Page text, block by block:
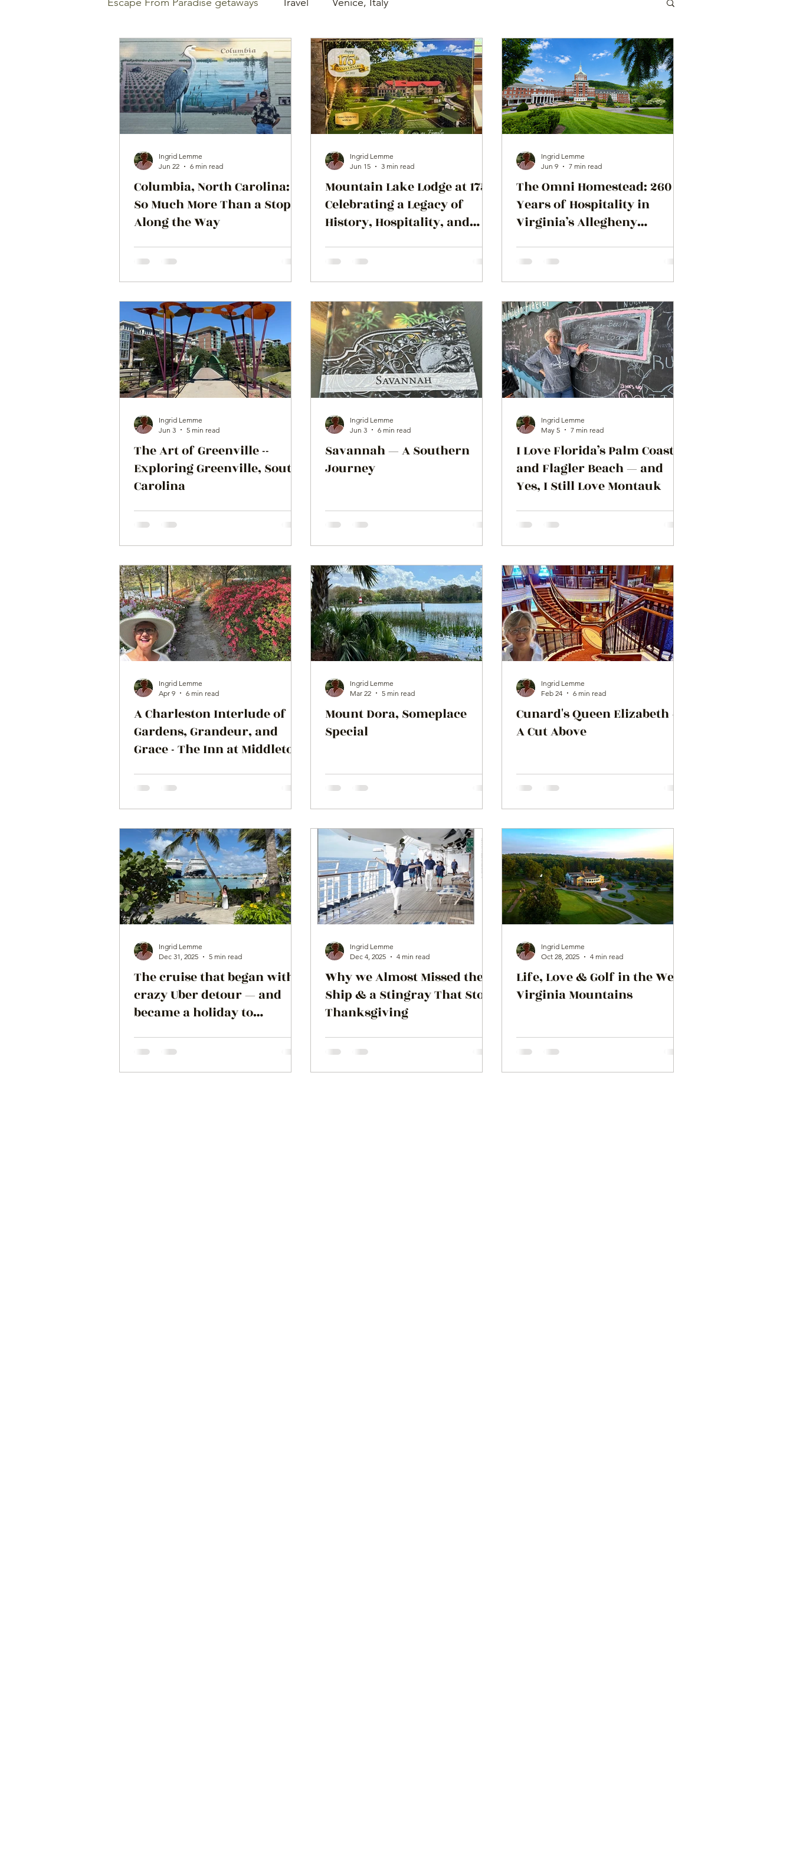
Columbia, North Carolina:
So Much More Than a Stop
Along the Way
Ingrid Lemme
Jun 22
6 min read
Mountain Lake Lodge at 175:
Celebrating a Legacy of
History, Hospitality, and
Ingrid Lemme
Jun 15
3 min read
The Omni Homestead: 260
Years of Hospitality in
Virginia’s Allegheny
Ingrid Lemme
Jun 9
7 min read
The Art of Greenville --
Exploring Greenville, South
Carolina
Ingrid Lemme
Jun 3
5 min read
Savannah — A Southern
Journey
Ingrid Lemme
Jun 3
6 min read
I Love Florida’s Palm Coast
and Flagler Beach — and
Yes, I Still Love Montauk
Ingrid Lemme
May 5
7 min read
A Charleston Interlude of
Gardens, Grandeur, and
Grace - The Inn at Middleton
Ingrid Lemme
Apr 9
6 min read
Mount Dora, Someplace
Special
Ingrid Lemme
Mar 22
5 min read
Cunard's Queen Elizabeth –
A Cut Above
Ingrid Lemme
Feb 24
6 min read
The cruise that began with a
crazy Uber detour — and
became a holiday to
Koningsdam
Ingrid Lemme
Dec 31, 2025
5 min read
Why we Almost Missed the
Ship & a Stingray That Stole
Thanksgiving
Ingrid Lemme
Dec 4, 2025
4 min read
Life, Love & Golf in the West
Virginia Mountains
Ingrid Lemme
Oct 28, 2025
4 min read